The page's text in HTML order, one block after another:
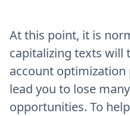
At this point, it is
capitalizing texts will
account
lead you to lose
opportunities. To